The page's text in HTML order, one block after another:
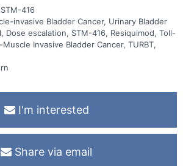
416
invasive Bladder Cancer, Urinary Bladder
Dose escalation, STM-416, Resiquimod, Toll-
Invasive Bladder Cancer, TURBT,
I'm interested
Share via email